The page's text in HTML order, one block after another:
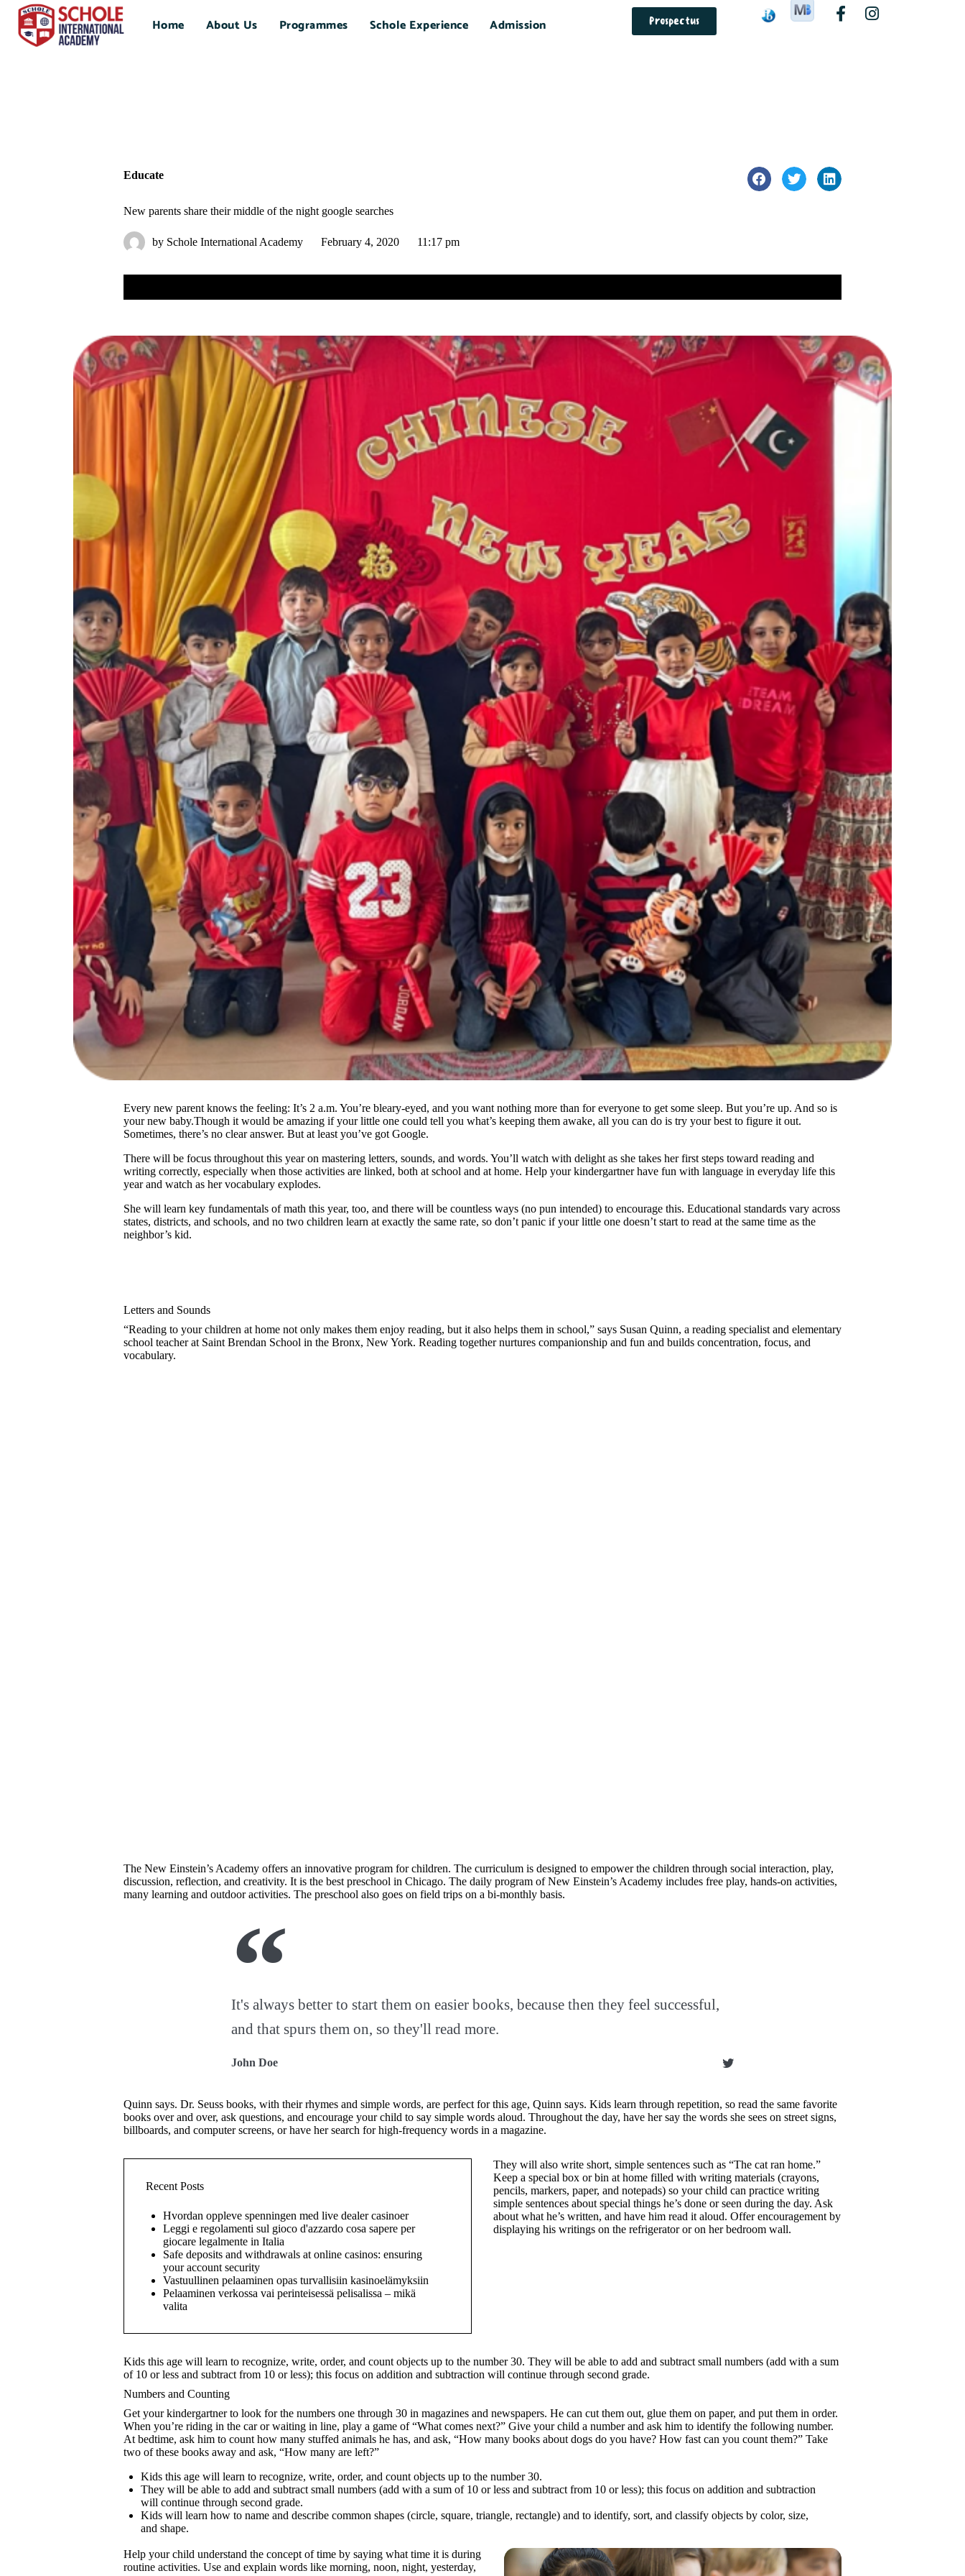
Home About Us Programmes Schole Experience Admission Prospectus
Educate
New parents share their middle of the night google searches
by Schole International Academy February 4, 2020 11:17 pm
Every new parent knows the feeling: It’s 2 a.m. You’re bleary-eyed, and you want nothing more than for everyone to get some sleep. But you’re up. And so is
your new baby.Though it would be amazing if your little one could tell you what’s keeping them awake, all you can do is try your best to figure it out.
Sometimes, there’s no clear answer. But at least you’ve got Google.
There will be focus throughout this year on mastering letters, sounds, and words. You’ll watch with delight as she takes her first steps toward reading and
writing correctly, especially when those activities are linked, both at school and at home. Help your kindergartner have fun with language in everyday life this
year and watch as her vocabulary explodes.
She will learn key fundamentals of math this year, too, and there will be countless ways (no pun intended) to encourage this. Educational standards vary across
states, districts, and schools, and no two children learn at exactly the same rate, so don’t panic if your little one doesn’t start to read at the same time as the
neighbor’s kid.
Letters and Sounds
“Reading to your children at home not only makes them enjoy reading, but it also helps them in school,” says Susan Quinn, a reading specialist and elementary
school teacher at Saint Brendan School in the Bronx, New York. Reading together nurtures companionship and fun and builds concentration, focus, and
vocabulary.
The New Einstein’s Academy offers an innovative program for children. The curriculum is designed to empower the children through social interaction, play,
discussion, reflection, and creativity. It is the best preschool in Chicago. The daily program of New Einstein’s Academy includes free play, hands-on activities,
many learning and outdoor activities. The preschool also goes on field trips on a bi-monthly basis.
It's always better to start them on easier books, because then they feel successful,
and that spurs them on, so they'll read more.
John Doe
Quinn says. Dr. Seuss books, with their rhymes and simple words, are perfect for this age, Quinn says. Kids learn through repetition, so read the same favorite
books over and over, ask questions, and encourage your child to say simple words aloud. Throughout the day, have her say the words she sees on street signs,
billboards, and computer screens, or have her search for high-frequency words in a magazine.
Recent Posts
Hvordan oppleve spenningen med live dealer casinoer
Leggi e regolamenti sul gioco d'azzardo cosa sapere per
giocare legalmente in Italia
Safe deposits and withdrawals at online casinos: ensuring
your account security
Vastuullinen pelaaminen opas turvallisiin kasinoelämyksiin
Pelaaminen verkossa vai perinteisessä pelisalissa – mikä
valita
They will also write short, simple sentences such as “The cat ran home.”
Keep a special box or bin at home filled with writing materials (crayons,
pencils, markers, paper, and notepads) so your child can practice writing
simple sentences about special things he’s done or seen during the day. Ask
about what he’s written, and have him read it aloud. Offer encouragement by
displaying his writings on the refrigerator or on her bedroom wall.
Kids this age will learn to recognize, write, order, and count objects up to the number 30. They will be able to add and subtract small numbers (add with a sum
of 10 or less and subtract from 10 or less); this focus on addition and subtraction will continue through second grade.
Numbers and Counting
Get your kindergartner to look for the numbers one through 30 in magazines and newspapers. He can cut them out, glue them on paper, and put them in order.
When you’re riding in the car or waiting in line, play a game of “What comes next?” Give your child a number and ask him to identify the following number.
At bedtime, ask him to count how many stuffed animals he has, and ask, “How many books about dogs do you have? How fast can you count them?” Take
two of these books away and ask, “How many are left?”
Kids this age will learn to recognize, write, order, and count objects up to the number 30.
They will be able to add and subtract small numbers (add with a sum of 10 or less and subtract from 10 or less); this focus on addition and subtraction
will continue through second grade.
Kids will learn how to name and describe common shapes (circle, square, triangle, rectangle) and to identify, sort, and classify objects by color, size,
and shape.
Help your child understand the concept of time by saying what time it is during
routine activities. Use and explain words like morning, noon, night, yesterday,